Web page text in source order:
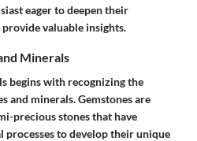
eager to deepen their
valuable insights.
Minerals
begins with recognizing the
and minerals. Gemstones are
precious stones that have
processes to develop their unique